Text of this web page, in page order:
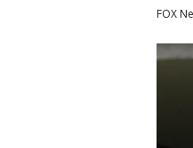
FOX